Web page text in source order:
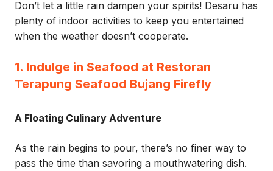
Don’t let a little rain dampen your spirits! Desaru has
plenty of indoor activities to keep you entertained
when the weather doesn’t cooperate.
1. Indulge in Seafood at Restoran
Terapung Seafood Bujang Firefly
A Floating Culinary Adventure
As the rain begins to pour, there’s no finer way to
pass the time than savoring a mouthwatering dish.